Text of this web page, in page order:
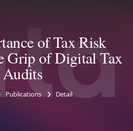
of Tax Risk
Grip of Digital Tax
Audits
Publications Detail